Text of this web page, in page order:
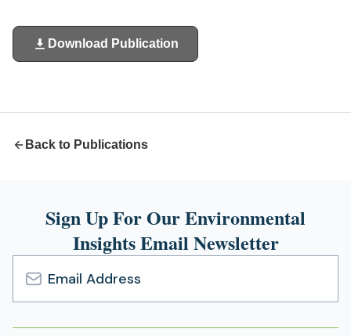
Download Publication
(opens
in
Back to Publications
Sign Up For Our Environmental
Insights Email Newsletter
Email
Address